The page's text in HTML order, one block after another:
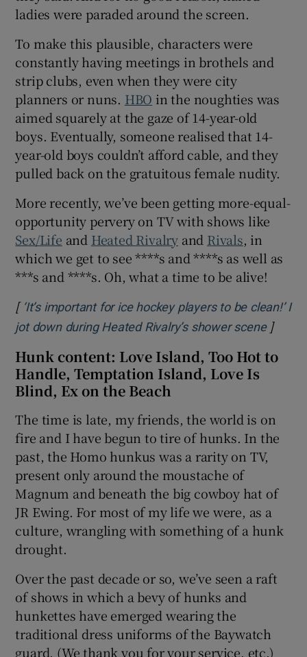
ladies were paraded around the screen.
To make this plausible, characters were
constantly having meetings in brothels and
strip clubs, even when they were city
planners or nuns. HBO in the noughties was
aimed squarely at the gaze of 14-year-old
boys. Eventually, someone realised that 14-
year-old boys couldn’t afford cable, and they
pulled back on the gratuitous female nudity.
More recently, we’ve been getting more-equal-
opportunity pervery on TV with shows like
Sex/Life and Heated Rivalry and Rivals, in
which we get to see ****s and ****s as well as
***s and ****s. Oh, what a time to be alive!
[ ‘It’s important for ice hockey players to be clean!’ I
jot down during Heated Rivalry’s shower sceneOpens
]
Hunk content: Love Island, Too Hot to
Handle, Temptation Island, Love Is
Blind, Ex on the Beach
The time is late, my friends, the world is on
fire and I have begun to tire of hunks. In the
past, the Homo hunkus was a rarity on TV,
present only around the moustache of
Magnum and beneath the big cowboy hat of
JR Ewing. For most of my life we were, as a
culture, wrangling with something of a hunk
drought.
Over the past decade or so, we’ve seen a raft
of shows in which a bevy of hunks and
hunkettes have emerged wearing the
traditional dress uniforms of the Baywatch
guard. (We thank you for your service, etc.)